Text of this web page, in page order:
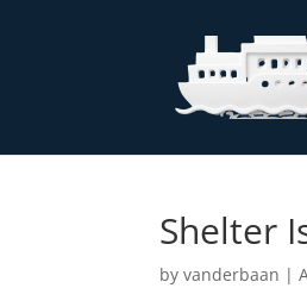
Home » Blog »
Shelter
byvanderbaan |